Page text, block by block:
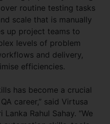
routine testing tasks
scale that is manually
up project teams to
levels of problem
and delivery,
efficiencies.
has become a crucial
career,” said Virtusa
Rahul Sahay. “We